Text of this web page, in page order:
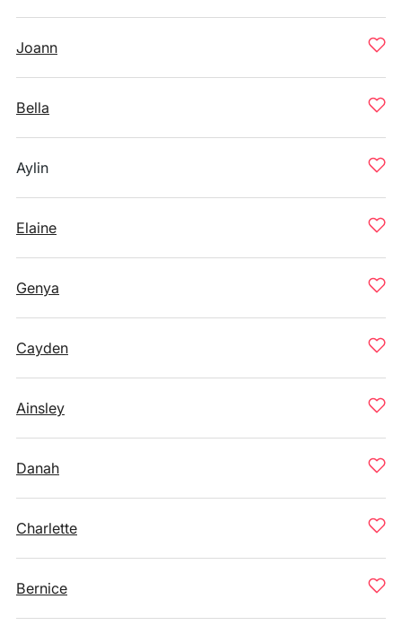
Joann
Bella
Aylin
Elaine
Genya
Cayden
Ainsley
Danah
Charlette
Bernice